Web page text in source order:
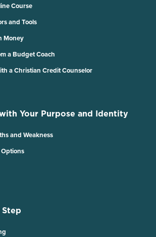
Course
and Tools
Money
a Budget Coach
a Christian Credit Counselor
Your Purpose and Identity
and Weakness
Step